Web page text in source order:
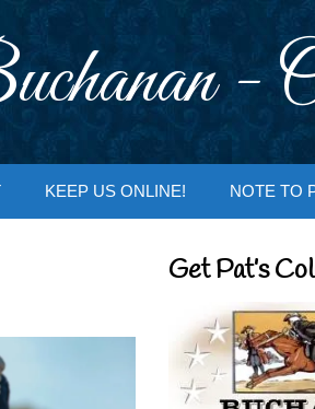
-
KEEP US ONLINE! NOTE TO
Get Pat’s